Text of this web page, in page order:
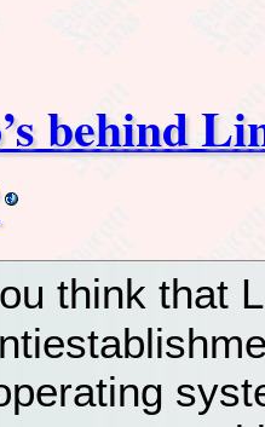
behind
think that